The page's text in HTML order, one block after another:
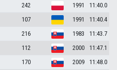
242 1991
11:40.0
107 1991
11:40.4
216 1983
11:43.7
112 2000
11:47.1
170 2009
11:48.0